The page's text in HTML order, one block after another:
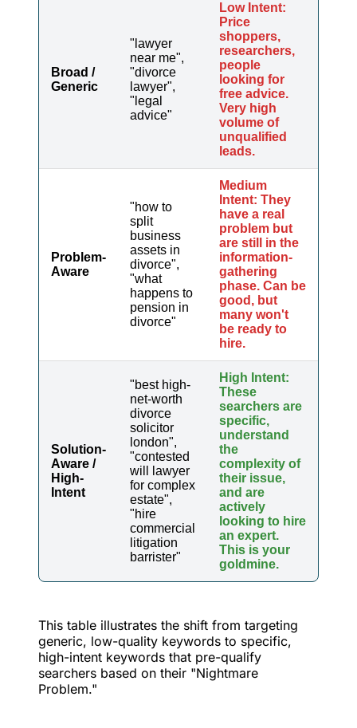
Broad /
Generic
"lawyer
near me",
"divorce
lawyer",
"legal
advice"
Low Intent:
Price
shoppers,
researchers,
people
looking for
free advice.
Very high
volume of
unqualified
leads.
Problem-
Aware
"how to
split
business
assets in
divorce",
"what
happens to
pension in
divorce"
Medium
Intent: They
have a real
problem but
are still in the
information-
gathering
phase. Can be
good, but
many won't
be ready to
hire.
Solution-
Aware /
High-
Intent
"best high-
net-worth
divorce
solicitor
london",
"contested
will lawyer
for complex
estate",
"hire
commercial
litigation
barrister"
High Intent:
These
searchers are
specific,
understand
the
complexity of
their issue,
and are
actively
looking to hire
an expert.
This is your
goldmine.
This table illustrates the shift from targeting
generic, low-quality keywords to specific,
high-intent keywords that pre-qualify
searchers based on their "Nightmare
Problem."